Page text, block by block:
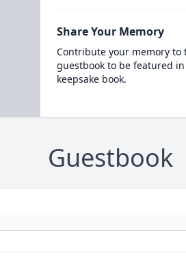
Share Your Memory
Contribute your memory to
guestbook to be featured
keepsake book.
Guestbook